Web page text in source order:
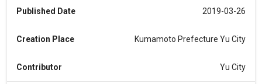
Published Date 2019-03-26
Creation Place Kumamoto Prefecture Yu City
Contributor Yu City